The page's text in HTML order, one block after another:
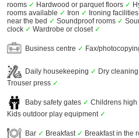
rooms ✓ Hardwood or parquet floors ✓
rooms available ✓ Iron ✓ Ironing facilities
near the bed ✓ Soundproof rooms ✓
clock ✓ Wardrobe or closet ✓
Business centre ✓ Fax/
Daily housekeeping ✓ Dry cleaning
Trouser press ✓
Baby safety gates ✓ Childrens high
Kids outdoor play equipment ✓
Bar ✓ Breakfast ✓ Breakfast in the